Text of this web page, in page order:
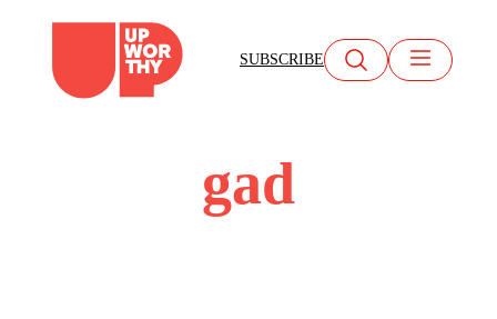
content
SUBSCRIBE
gad